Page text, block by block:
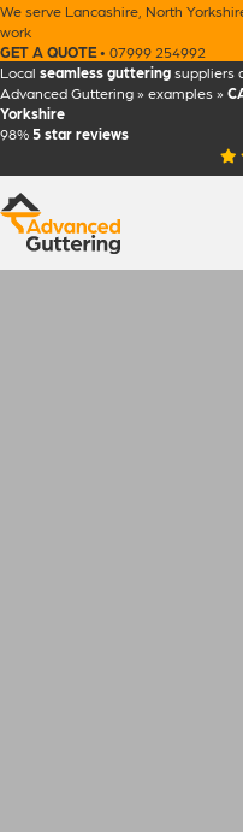
We serve Lancashire North
work
GET A QUOTE• 07999 254992
Local seamless guttering suppliers
Advanced Guttering » examples »
Yorkshire
98% 5 star reviews